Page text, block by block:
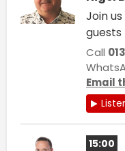
Join
Call
Email
15:00